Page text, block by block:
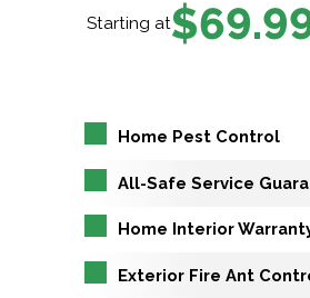
Starting at
Home Pest Control
All-Safe Service
Home Interior
Exterior Fire Ant